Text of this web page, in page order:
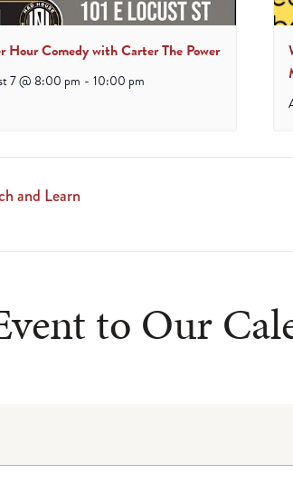
Hour Comedy with Carter The Power
7 @ 8:00 pm - 10:00 pm
and Learn
to Our